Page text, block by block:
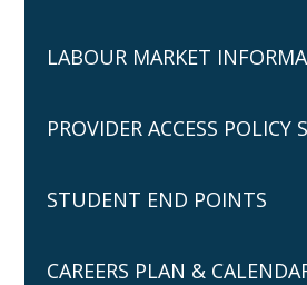
LABOUR MARKET
PROVIDER ACCESS POLICY
STUDENT END POINTS
CAREERS PLAN &